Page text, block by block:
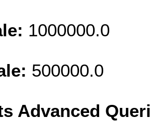
1000000.0
500000.0
Advanced